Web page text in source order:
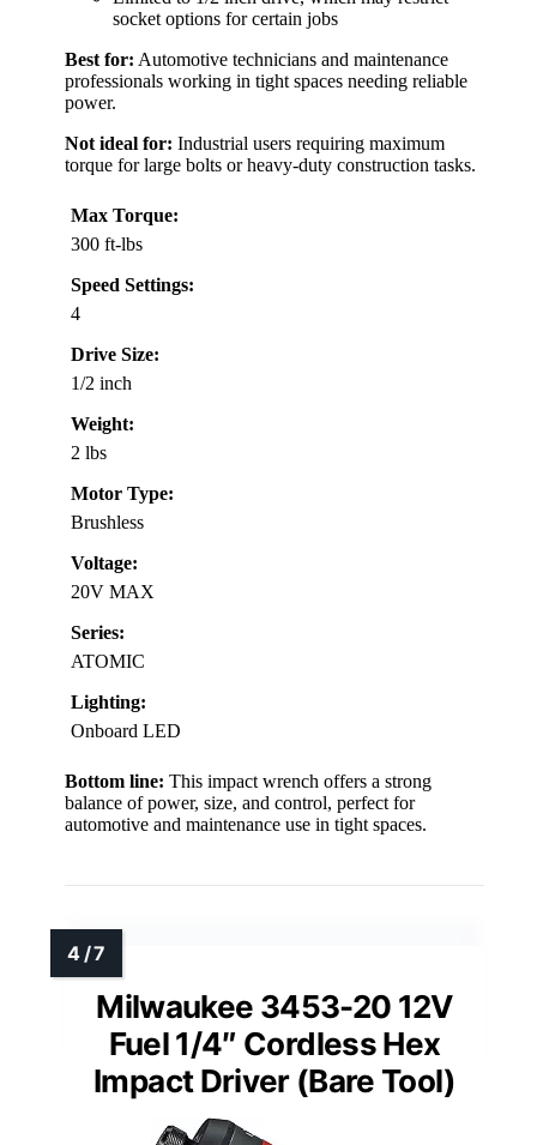
socket options for certain jobs
Best for: Automotive technicians and maintenance
professionals working in tight spaces needing reliable
power.
Not ideal for: Industrial users requiring maximum
torque for large bolts or heavy-duty construction tasks.
Max Torque:
300 ft-lbs
Speed Settings:
4
Drive Size:
1/2 inch
Weight:
2 lbs
Motor Type:
Brushless
Voltage:
20V MAX
Series:
ATOMIC
Lighting:
Onboard LED
Bottom line: This impact wrench offers a strong
balance of power, size, and control, perfect for
automotive and maintenance use in tight spaces.
Milwaukee 3453-20 12V
Fuel 1/4″ Cordless Hex
Impact Driver (Bare Tool)